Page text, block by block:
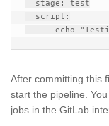
After committing this
start the pipeline.
jobs in the GitLab